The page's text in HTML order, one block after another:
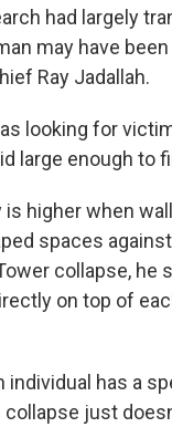
had largely
may have
Ray Jadallah.
looking for
large enough to
is higher when
spaces
collapse, he
on top of
individual has a
collapse just